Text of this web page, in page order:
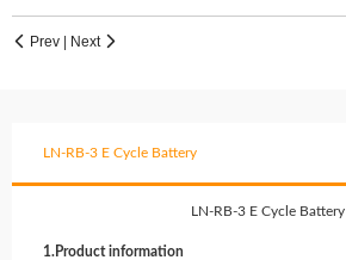
 Prev | Next 
LN-RB-3 E Cycle Battery
LN-RB-3 E Cycle Battery
1.Product information